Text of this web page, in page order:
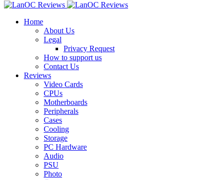
Home
About Us
Legal
Privacy Request
How to support us
Contact Us
Reviews
Video Cards
CPUs
Motherboards
Peripherals
Cases
Cooling
Storage
PC Hardware
Audio
PSU
Photo